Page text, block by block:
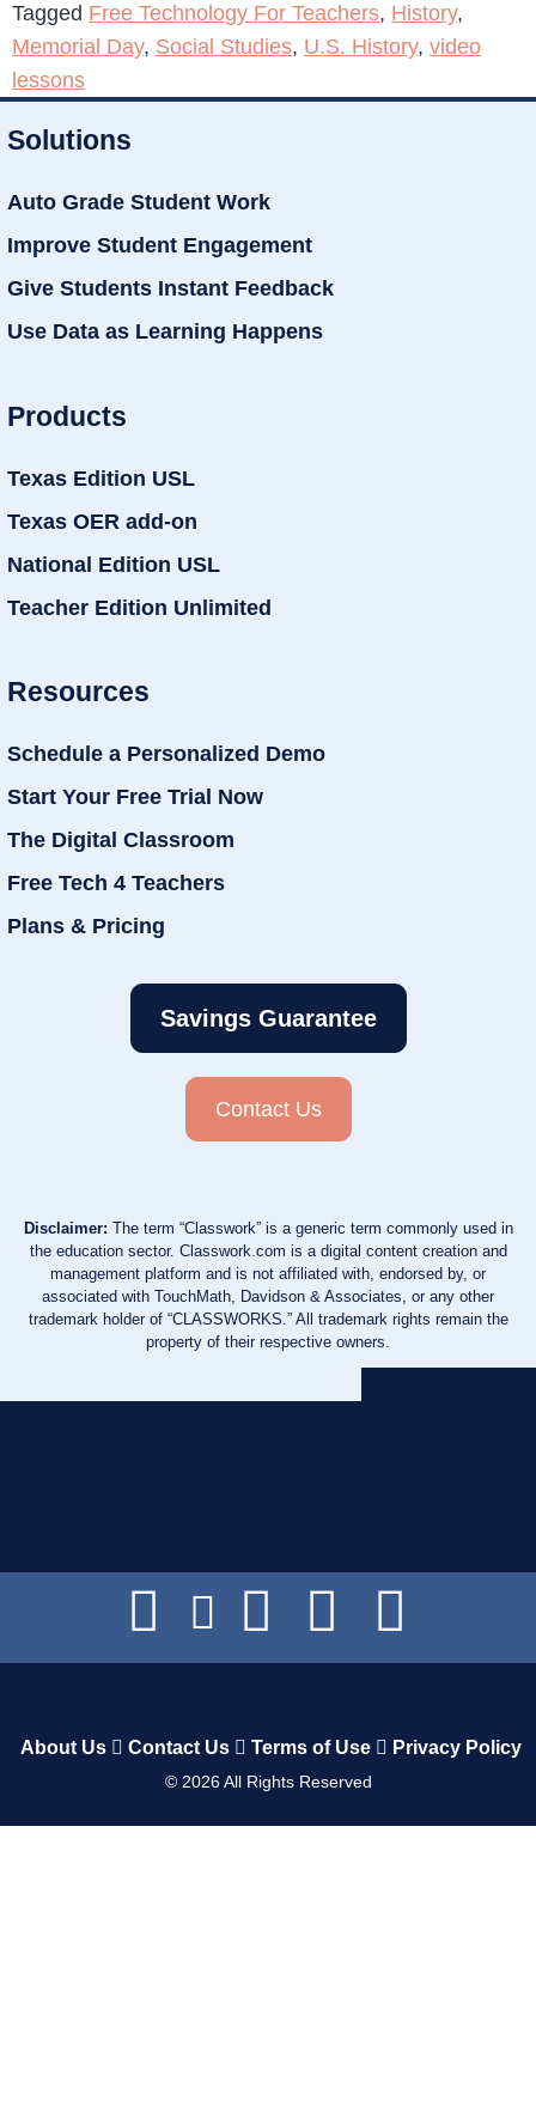
Tagged Free Technology For Teachers, History,
Memorial Day, Social Studies, U.S. History, video
lessons
Solutions
Auto Grade Student Work
Improve Student Engagement
Give Students Instant Feedback
Use Data as Learning Happens
Products
Texas Edition USL
Texas OER add-on
National Edition USL
Teacher Edition Unlimited
Resources
Schedule a Personalized Demo
Start Your Free Trial Now
The Digital Classroom
Free Tech 4 Teachers
Plans & Pricing
Savings Guarantee
Contact Us
Disclaimer: The term “Classwork” is a generic term commonly used in
the education sector. Classwork.com is a digital content creation and
management platform and is not affiliated with, endorsed by, or
associated with TouchMath, Davidson & Associates, or any other
trademark holder of “CLASSWORKS.” All trademark rights remain the
property of their respective owners.
About Us Contact Us Terms of Use Privacy Policy
© 2026All Rights Reserved